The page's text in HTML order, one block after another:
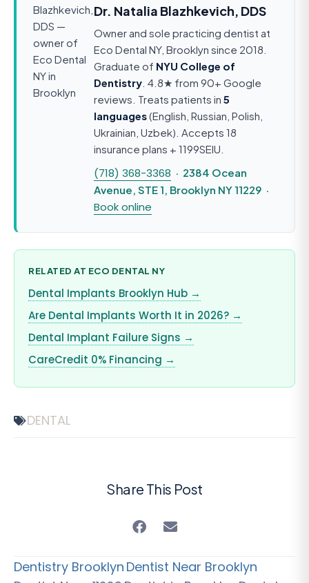
Dr. Natalia Blazhkevich, DDS
Owner and sole practicing dentist at
Eco Dental NY, Brooklyn since 2018.
Graduate of NYU College of
Dentistry . 4.8★ from 90+ Google
reviews. Treats patients in 5
languages(English, Russian, Polish,
Ukrainian, Uzbek). Accepts 18
insurance plans + 1199SEIU.
(718) 368-3368 · 2384 Ocean
Avenue, STE 1, Brooklyn NY 11229 ·
Book online
RELATED AT ECO DENTAL NY
Dental Implants Brooklyn Hub →
Are Dental Implants Worth It in 2026? →
Dental Implant Failure Signs →
CareCredit 0% Financing →
DENTAL
Share This Post
Dentistry Brooklyn Dentist Near Brooklyn